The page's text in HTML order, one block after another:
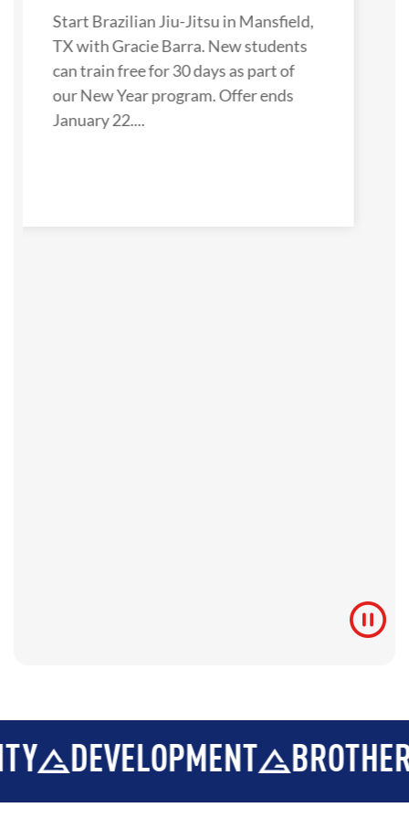
Start Brazilian Jiu-Jitsu in Mansfield,
TX with Gracie Barra. New students
can train free for 30 days as part of
our New Year program. Offer ends
January 22....
BROTHERHOOD